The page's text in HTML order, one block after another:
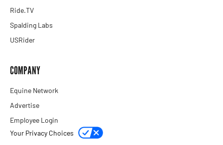
Ride.TV
Spalding Labs
USRider
COMPANY
Equine Network
Advertise
Employee Login
Your Privacy Choices